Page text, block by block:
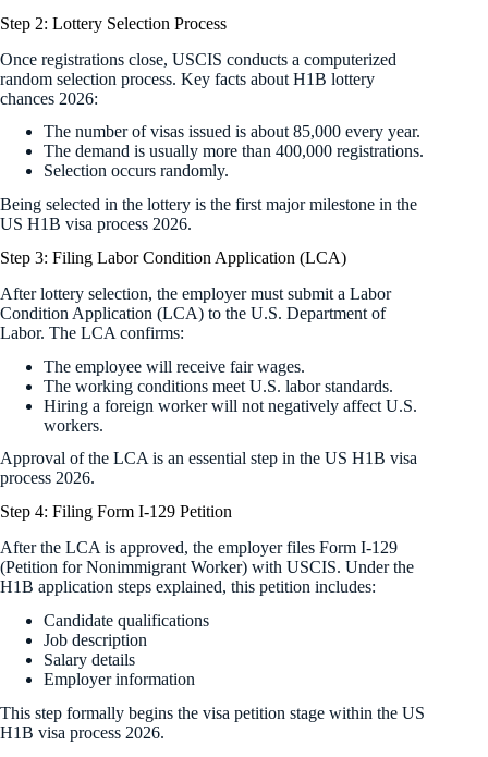
Step 2: Lottery Selection Process
Once registrations close, USCIS conducts a computerized
random selection process. Key facts about H1B lottery
chances 2026:
The number of visas issued is about 85,000 every year.
The demand is usually more than 400,000 registrations.
Selection occurs randomly.
Being selected in the lottery is the first major milestone in the
US H1B visa process 2026.
Step 3: Filing Labor Condition Application (LCA)
After lottery selection, the employer must submit a Labor
Condition Application (LCA) to the U.S. Department of
Labor. The LCA confirms:
The employee will receive fair wages.
The working conditions meet U.S. labor standards.
Hiring a foreign worker will not negatively affect U.S.
workers.
Approval of the LCA is an essential step in the US H1B visa
process 2026.
Step 4: Filing Form I-129 Petition
After the LCA is approved, the employer files Form I-129
(Petition for Nonimmigrant Worker) with USCIS. Under the
H1B application steps explained, this petition includes:
Candidate qualifications
Job description
Salary details
Employer information
This step formally begins the visa petition stage within the US
H1B visa process 2026.